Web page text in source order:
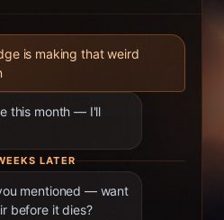
is making that weird
this month — I'll
LATER
mentioned — want
before it dies?